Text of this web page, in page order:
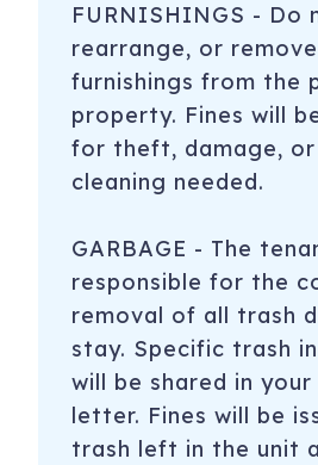
FURNISHINGS - Do
rearrange, or
furnishings from the
property. Fines will
for theft, damage,
cleaning needed.
GARBAGE - The
responsible for the
removal of all trash
stay. Specific trash
will be shared in your
letter. Fines will be
trash left in the unit